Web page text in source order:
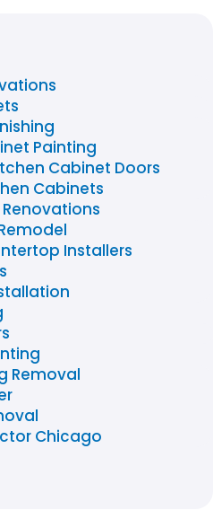
Painting
Cabinet Doors
Cabinets
Installers
Removal
Chicago